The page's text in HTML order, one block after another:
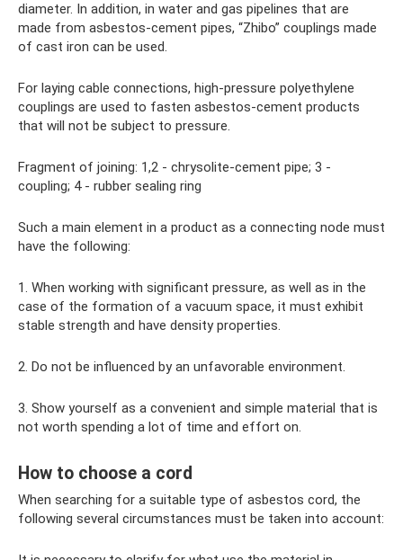
diameter. In addition, in water and gas pipelines that are
made from asbestos-cement pipes, “Zhibo” couplings made
of cast iron can be used.
For laying cable connections, high-pressure polyethylene
couplings are used to fasten asbestos-cement products
that will not be subject to pressure.
Fragment of joining: 1,2 - chrysolite-cement pipe; 3 -
coupling; 4 - rubber sealing ring
Such a main element in a product as a connecting node must
have the following:
1. When working with significant pressure, as well as in the
case of the formation of a vacuum space, it must exhibit
stable strength and have density properties.
2. Do not be influenced by an unfavorable environment.
3. Show yourself as a convenient and simple material that is
not worth spending a lot of time and effort on.
How to choose a cord
When searching for a suitable type of asbestos cord, the
following several circumstances must be taken into account: